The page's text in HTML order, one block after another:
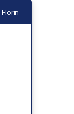
Florin